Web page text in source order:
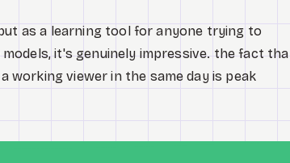
as a learning tool for anyone trying to
it's genuinely impressive. the fact
working viewer in the same day is peak